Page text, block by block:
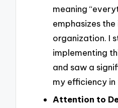
meaning
emphasizes
organization. I
implementing
and saw a
my efficiency in
Attention to